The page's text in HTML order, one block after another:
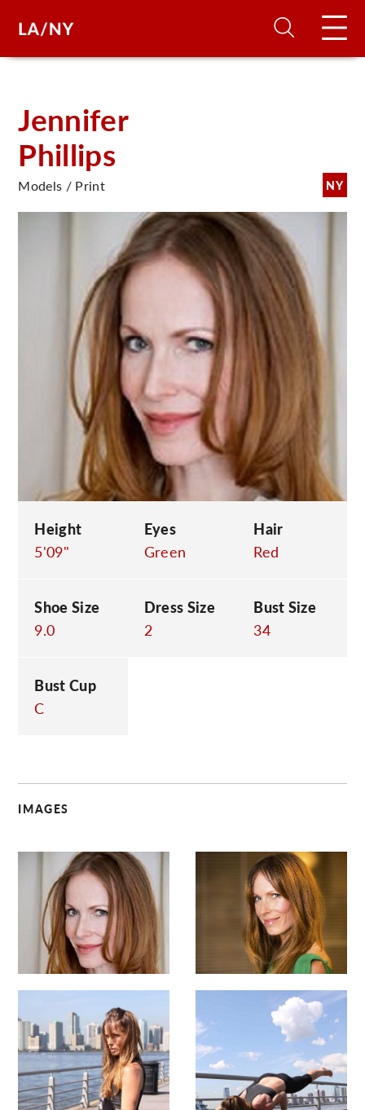
Jennifer
Phillips
NY
Models / Print
Height
5'09"
Eyes
Green
Hair
Red
Shoe Size
9.0
Dress Size
2
Bust Size
34
Bust Cup
C
IMAGES